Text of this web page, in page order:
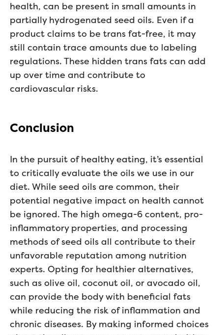
health, can be present in small amounts in
partially hydrogenated seed oils. Even if a
product claims to be trans fat-free, it may
still contain trace amounts due to labeling
regulations. These hidden trans fats can add
up over time and contribute to
cardiovascular risks.
Conclusion
In the pursuit of healthy eating, it’s essential
to critically evaluate the oils we use in our
diet. While seed oils are common, their
potential negative impact on health cannot
be ignored. The high omega-6 content, pro-
inflammatory properties, and processing
methods of seed oils all contribute to their
unfavorable reputation among nutrition
experts. Opting for healthier alternatives,
such as olive oil, coconut oil, or avocado oil,
can provide the body with beneficial fats
while reducing the risk of inflammation and
chronic diseases. By making informed choices